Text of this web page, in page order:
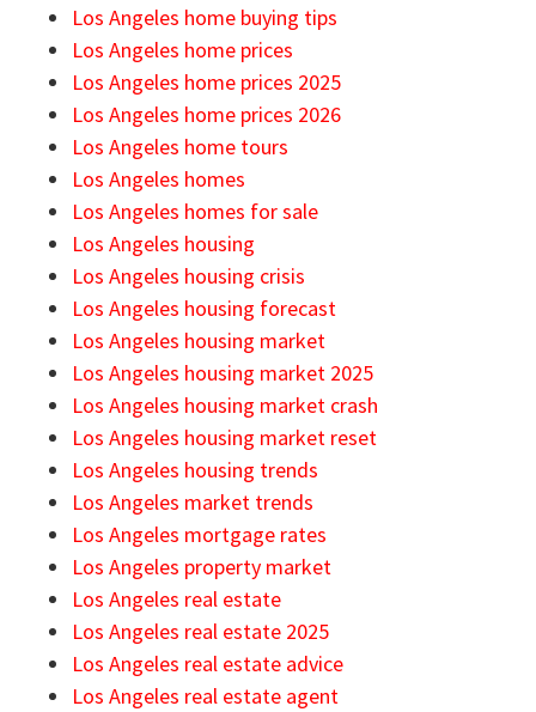
Los Angeles home buying tips
Los Angeles home prices
Los Angeles home prices 2025
Los Angeles home prices 2026
Los Angeles home tours
Los Angeles homes
Los Angeles homes for sale
Los Angeles housing
Los Angeles housing crisis
Los Angeles housing forecast
Los Angeles housing market
Los Angeles housing market 2025
Los Angeles housing market crash
Los Angeles housing market reset
Los Angeles housing trends
Los Angeles market trends
Los Angeles mortgage rates
Los Angeles property market
Los Angeles real estate
Los Angeles real estate 2025
Los Angeles real estate advice
Los Angeles real estate agent